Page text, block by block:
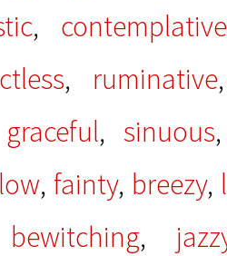
, contemplative
, ruminative
graceful, sinuous
, fainty, breezy,
bewitching,